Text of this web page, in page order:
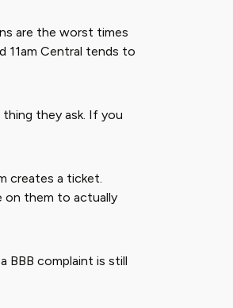
are the worst times
11am Central tends to
they ask. If you
creates a ticket.
on them to actually
BBB complaint is still